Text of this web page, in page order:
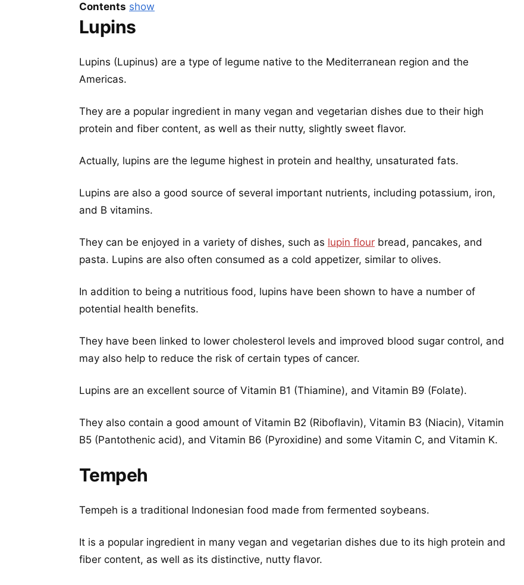
Contents show
Lupins
Lupins (Lupinus) are a type of legume native to the Mediterranean region and the
Americas.
They are a popular ingredient in many vegan and vegetarian dishes due to their high
protein and fiber content, as well as their nutty, slightly sweet flavor.
Actually, lupins are the legume highest in protein and healthy, unsaturated fats.
Lupins are also a good source of several important nutrients, including potassium, iron,
and B vitamins.
They can be enjoyed in a variety of dishes, such as lupin flour bread, pancakes, and
pasta. Lupins are also often consumed as a cold appetizer, similar to olives.
In addition to being a nutritious food, lupins have been shown to have a number of
potential health benefits.
They have been linked to lower cholesterol levels and improved blood sugar control, and
may also help to reduce the risk of certain types of cancer.
Lupins are an excellent source of Vitamin B1 (Thiamine), and Vitamin B9 (Folate).
They also contain a good amount of Vitamin B2 (Riboflavin), Vitamin B3 (Niacin), Vitamin
B5 (Pantothenic acid), and Vitamin B6 (Pyroxidine) and some Vitamin C, and Vitamin K.
Tempeh
Tempeh is a traditional Indonesian food made from fermented soybeans.
It is a popular ingredient in many vegan and vegetarian dishes due to its high protein and
fiber content, as well as its distinctive, nutty flavor.